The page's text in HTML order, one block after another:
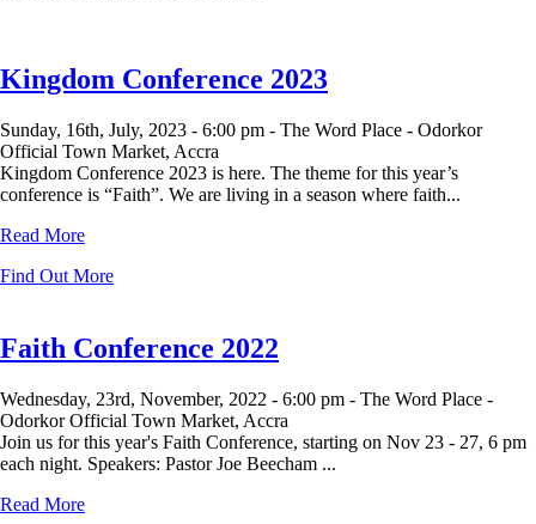
Kingdom Conference 2023
Sunday, 16th, July, 2023 - 6:00 pm - The Word Place - Odorkor
Official Town Market, Accra
Kingdom Conference 2023 is here. The theme for this year’s
conference is “Faith”. We are living in a season where faith...
Read More
Find Out More
Faith Conference 2022
Wednesday, 23rd, November, 2022 - 6:00 pm - The Word Place -
Odorkor Official Town Market, Accra
Join us for this year's Faith Conference, starting on Nov 23 - 27, 6 pm
each night. Speakers: Pastor Joe Beecham ...
Read More